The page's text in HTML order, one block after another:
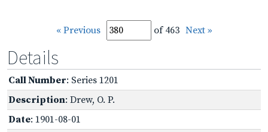
« Previous of 463 Next »
Details
Call Number: Series 1201
Description: Drew, O. P.
Date: 1901-08-01